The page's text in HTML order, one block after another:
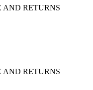
AND RETURNS
AND RETURNS